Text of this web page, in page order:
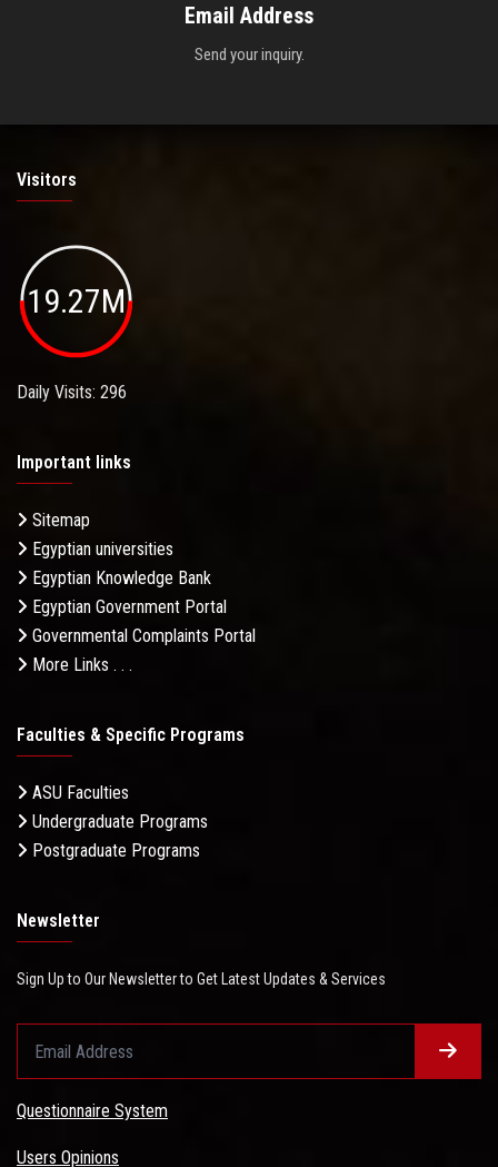
Email Address
Send your inquiry.
Visitors
19.27M
Daily Visits: 296
Important links
Sitemap
Egyptian universities
Egyptian Knowledge Bank
Egyptian Government Portal
Governmental Complaints Portal
More Links . . .
Faculties & Specific Programs
ASU Faculties
Undergraduate Programs
Postgraduate Programs
Newsletter
Sign Up to Our Newsletter to Get Latest Updates & Services
Questionnaire System
Users Opinions